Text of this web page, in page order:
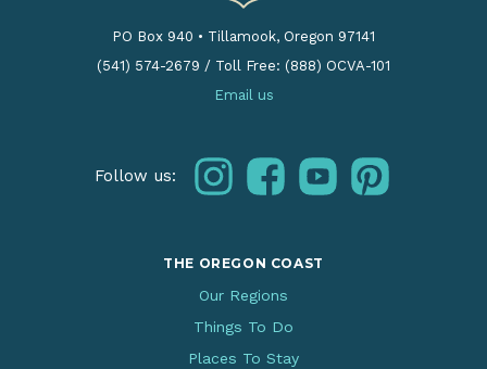
PO Box 940 • Tillamook, Oregon 97141
(541) 574-2679 / Toll Free: (888) OCVA-101
Email us
Follow us: instagramfacebookyoutubepinterest
THE OREGON COAST
Our Regions
Things To Do
Places To Stay